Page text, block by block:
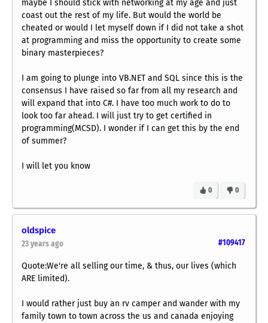
maybe I should stick with networking at my age and just
coast out the rest of my life. But would the world be
cheated or would I let myself down if I did not take a shot
at programming and miss the opportunity to create some
binary masterpieces?
I am going to plunge into VB.NET and SQL since this is the
consensus I have raised so far from all my research and
will expand that into C#. I have too much work to do to
look too far ahead. I will just try to get certified in
programming(MCSD). I wonder if I can get this by the end
of summer?
I will let you know
0
0
oldspice
#109417
23 years ago
Quote:We're all selling our time, & thus, our lives (which
ARE limited).
I would rather just buy an rv camper and wander with my
family town to town across the us and canada enjoying